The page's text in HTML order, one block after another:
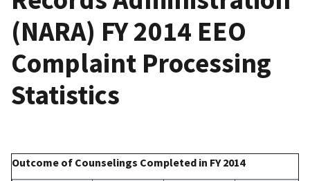
(NARA) FY 2014 EEO
Complaint Processing
Statistics
Outcome of Counselings Completed in FY 2014